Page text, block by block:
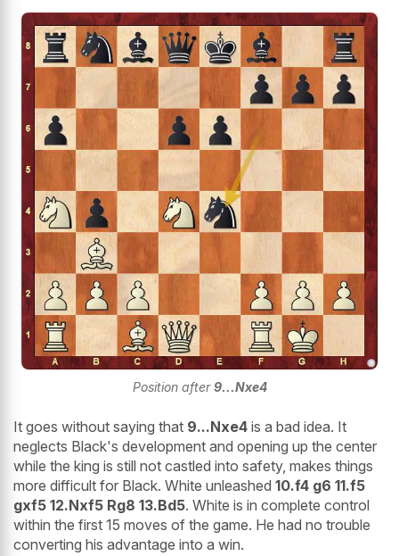
Position after9...Nxe4
It goes without saying that 9...Nxe4 is a bad idea. It
neglects Black's development and opening up the center
while the king is still not castled into safety, makes things
more difficult for Black. White unleashed 10.f4 g6 11.f5
gxf5 12.Nxf5 Rg8 13.Bd5. White is in complete control
within the first 15 moves of the game. He had no trouble
converting his advantage into a win.